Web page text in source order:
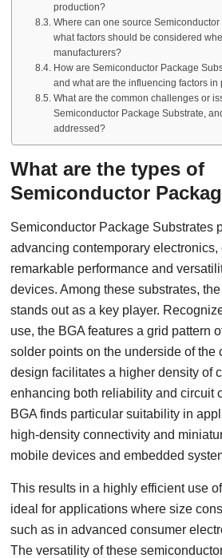
production?
Where can one source
what factors should be considered
manufacturers?
How are Semiconductor Package
and what are the influencing factors in
What are the common challenges or
Semiconductor Package Substrate,
addressed?
What are the types of
Semiconductor
Semiconductor Package Substrates
advancing contemporary electronics,
remarkable performance and
devices. Among these substrates,
stands out as a key player.
use, the BGA features a grid pattern
solder points on the underside of the
design facilitates a higher density of
enhancing both reliability and circuit
BGA finds particular suitability in
high-density connectivity and
mobile devices and embedded
This results in a highly efficient use
ideal for applications where size
such as in advanced consumer
The versatility of these